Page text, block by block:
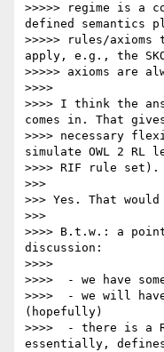
>>>>> regime is a
defined semantics
>>>>> rules/
apply, e.g., the
>>>>> axioms are
>>>>
>>>> I think the
comes in. That
>>>> necessary
simulate OWL 2 RL
>>>> RIF rule set).
>>>
>>> Yes. That
>>>
>>>> B.t.w.: a
discussion:
>>>>
>>>>  - we have
>>>>  - we will
(hopefully)
>>>>  - there is a
essentially,